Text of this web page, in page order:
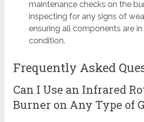
maintenance checks on the
inspecting for any signs of
ensuring all components are
condition.
Frequently Asked
Can I Use an Infrared
Burner on Any Type of